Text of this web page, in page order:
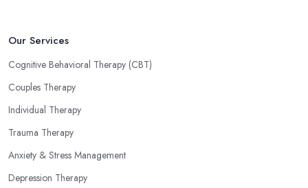
Our Services
Cognitive Behavioral Therapy (CBT)
Couples Therapy
Individual Therapy
Trauma Therapy
Anxiety & Stress Management
Depression Therapy